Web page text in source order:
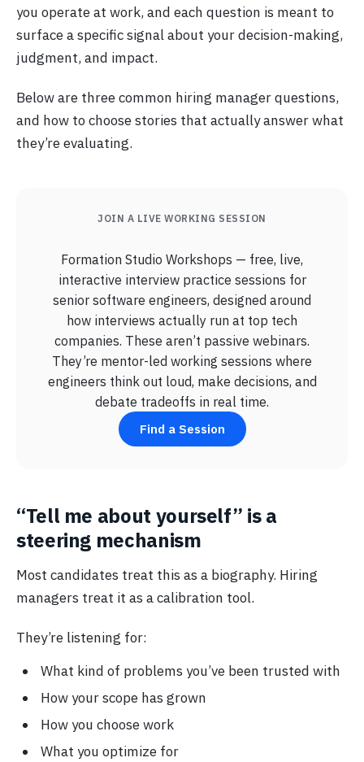
you operate at work, and each question is meant to
surface a specific signal about your decision-making,
judgment, and impact.
Below are three common hiring manager questions,
and how to choose stories that actually answer what
they’re evaluating.
JOIN A LIVE WORKING SESSION
Formation Studio Workshops — free, live,
interactive interview practice sessions for
senior software engineers, designed around
how interviews actually run at top tech
companies. These aren’t passive webinars.
They’re mentor-led working sessions where
engineers think out loud, make decisions, and
debate tradeoffs in real time.
Find a Session
“Tell me about yourself” is a
steering mechanism
Most candidates treat this as a biography. Hiring
managers treat it as a calibration tool.
They’re listening for:
What kind of problems you’ve been trusted with
How your scope has grown
How you choose work
What you optimize for